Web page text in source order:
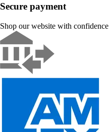
Secure payment
Shop our website with confidence